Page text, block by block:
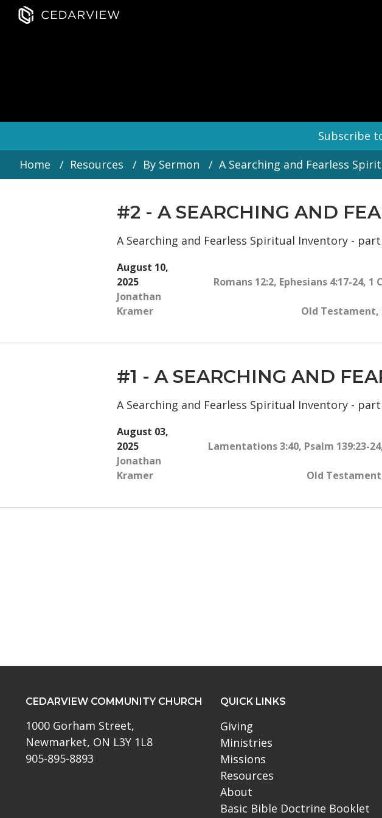
Subscribe
Home
Resources By Sermon A Searching and Fearless
#2 - A SEARCHING AND
A Searching and Fearless Spiritual Inventory -
August 10,
2025
Jonathan
Kramer
Romans 12:2, Ephesians 4:17-24, 1
Old Testament,
#1 - A SEARCHING AND
A Searching and Fearless Spiritual Inventory - part
August 03,
2025
Jonathan
Kramer
Lamentations 3:40, Psalm 139:23-24
Old Testament
CEDARVIEW COMMUNITY CHURCH
1000 Gorham Street,
Newmarket, ON L3Y 1L8
905-895-8893
QUICK LINKS
Giving
Ministries
Missions
Resources
About
Basic Bible Doctrine Booklet